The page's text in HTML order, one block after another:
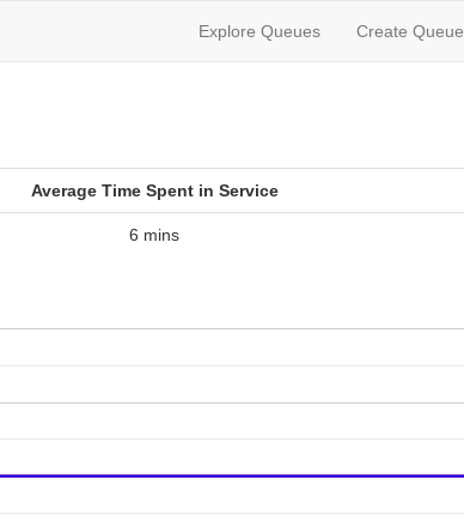
Explore Queues Create Queue
Average Time Spent in Service
6 mins